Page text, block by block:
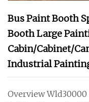
Bus Paint Booth
Booth Large
Cabin/Cabinet/
Industrial
Overview